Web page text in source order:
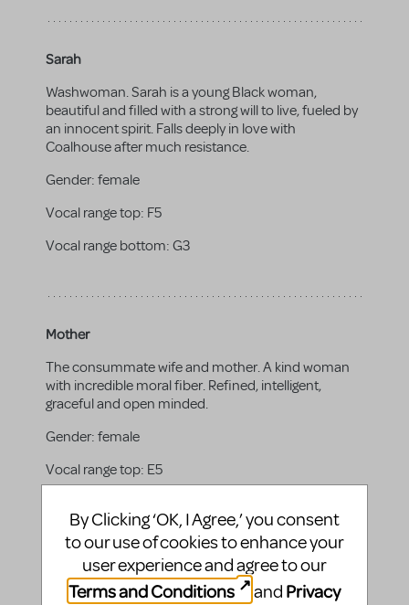
Sarah
Washwoman. Sarah is a young Black woman,
beautiful and filled with a strong will to live, fueled by
an innocent spirit. Falls deeply in love with
Coalhouse after much resistance.
Gender: female
Vocal range top: F5
Vocal range bottom: G3
Mother
The consummate wife and mother. A kind woman
with incredible moral fiber. Refined, intelligent,
graceful and open minded.
Gender: female
Vocal range top: E5
Father
By Clicking ‘OK, I Agree,’ you consent
to our use of cookies to enhance your
user experience and agree to our
Terms and Conditions
and Privacy